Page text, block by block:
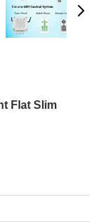
Flat Slim